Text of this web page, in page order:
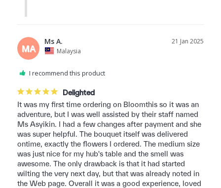
MA
21 Jan 2025
Ms A.
Malaysia
I recommend this product
Delighted
It was my first time ordering on Bloomthis so it was an
adventure, but I was well assisted by their staff named
Ms Asyikin. I had a few changes after payment and she
was super helpful. The bouquet itself was delivered
ontime, exactly the flowers I ordered. The medium size
was just nice for my hub's table and the smell was
awesome. The only drawback is that it had started
wilting the very next day, but that was already noted in
the Web page. Overall it was a good experience, loved